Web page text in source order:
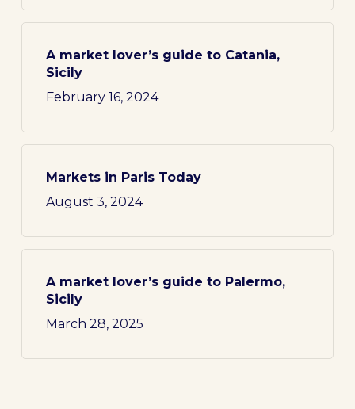
A market lover’s guide to Catania,
Sicily
February 16, 2024
Markets in Paris Today
August 3, 2024
A market lover’s guide to Palermo,
Sicily
March 28, 2025